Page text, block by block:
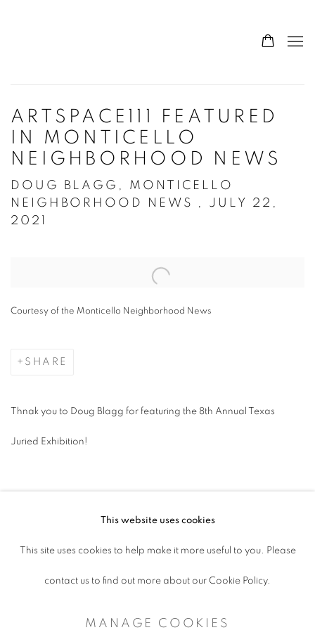
ARTSPACE111 FEATURED
IN MONTICELLO
NEIGHBORHOOD NEWS
DOUG BLAGG, MONTICELLO
NEIGHBORHOOD NEWS , JULY 22,
2021
Open a larger version of the following image in a popup:
Courtesy of the Monticello Neighborhood News
SHARE
Thnak you to Doug Blagg for featuring the 8th Annual Texas
Juried Exhibition!
CONTEMPORARY TEXAS ART
This website uses cookies
This site uses cookies to help make it more useful to you. Please
contact us to find out more about our Cookie Policy.
MANAGE COOKIES